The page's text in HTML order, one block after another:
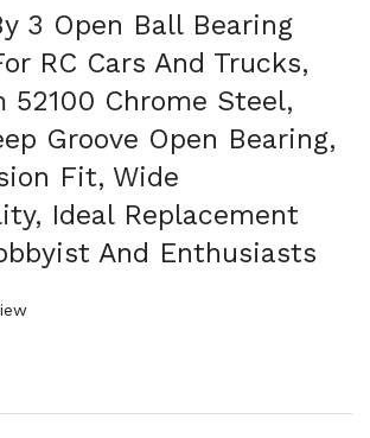
3 Open Ball Bearing
RC Cars And Trucks,
52100 Chrome Steel,
Groove Open Bearing,
Fit, Wide
Ideal Replacement
And Enthusiasts